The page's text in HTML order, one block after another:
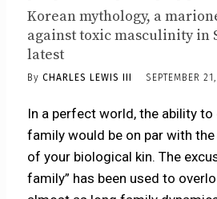
Korean mythology, a
against toxic masculinity in
latest
By CHARLES LEWIS III SEPTEMBER
In a perfect world, the ability to
family would be on par with
of your biological kin. The
family” has been used to